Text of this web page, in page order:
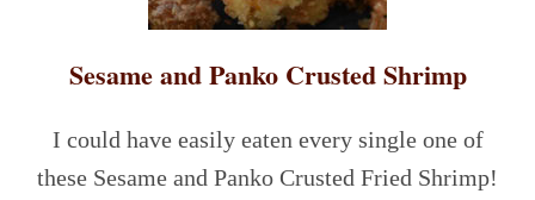
Sesame and Panko Crusted Shrimp
I could have easily eaten every single one of
these Sesame and Panko Crusted Fried Shrimp!